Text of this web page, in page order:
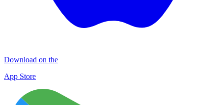
Download on the
App Store